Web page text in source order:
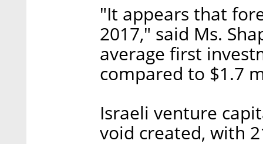
"It appears that
2017," said Ms.
average first
compared to $1.7
Israeli venture
void created, with